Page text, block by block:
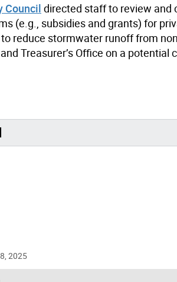
Council directed staff to review and
(e.g., subsidies and grants) for
reduce stormwater runoff from
Treasurer’s Office on a
2025